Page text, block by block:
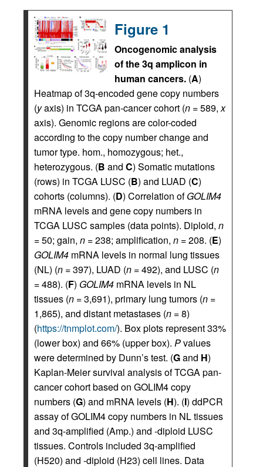
Figure 1
Oncogenomic analysis
of the 3q amplicon in
human cancers. (A)
Heatmap of 3q-encoded gene copy numbers
(yaxis) in TCGA pan-cancer cohort (n = 589,x
axis). Genomic regions are color-coded
according to the copy number change and
tumor type. hom., homozygous; het.,
heterozygous. (B and C) Somatic mutations
(rows) in TCGA LUSC (B) and LUAD (C)
cohorts (columns). (D) Correlation ofGOLIM4
mRNA levels and gene copy numbers in
TCGA LUSC samples (data points). Diploid, n
= 50; gain, n = 238; amplification, n = 208. (E)
GOLIM4 mRNA levels in normal lung tissues
(NL) (n = 397), LUAD (n = 492), and LUSC (n
= 488). (F) GOLIM4 mRNA levels in NL
tissues (n = 3,691), primary lung tumors (n =
1,865), and distant metastases (n = 8)
(https://tnmplot.com/). Box plots represent 33%
(lower box) and 66% (upper box). Pvalues
were determined by Dunn’s test. (Gand H)
Kaplan-Meier survival analysis of TCGA pan-
cancer cohort based on GOLIM4 copy
numbers (G) and mRNA levels (H). (I) ddPCR
assay of GOLIM4 copy numbers in NL tissues
and 3q-amplified (Amp.) and -diploid LUSC
tissues. Controls included 3q-amplified
(H520) and -diploid (H23) cell lines. Data